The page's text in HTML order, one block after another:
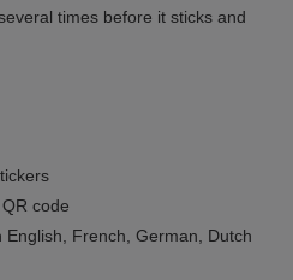
times before it sticks and
code
English, French, German, Dutch